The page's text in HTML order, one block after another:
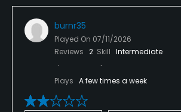
burnr35
Played On 07/11/2026
Reviews 2 Skill Intermediate
Plays A few times a week